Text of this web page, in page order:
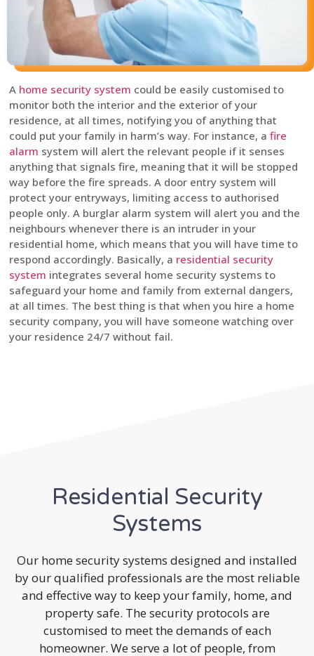
A home security system could be easily customised to
monitor both the interior and the exterior of your
residence, at all times, notifying you of anything that
could put your family in harm’s way. For instance, a fire
alarm system will alert the relevant people if it senses
anything that signals fire, meaning that it will be stopped
way before the fire spreads. A door entry system will
protect your entryways, limiting access to authorised
people only. A burglar alarm system will alert you and the
neighbours whenever there is an intruder in your
residential home, which means that you will have time to
respond accordingly. Basically, a residential security
system integrates several home security systems to
safeguard your home and family from external dangers,
at all times. The best thing is that when you hire a home
security company, you will have someone watching over
your residence 24/7 without fail.
Residential Security
Systems
Our home security systems designed and installed
by our qualified professionals are the most reliable
and effective way to keep your family, home, and
property safe. The security protocols are
customised to meet the demands of each
homeowner. We serve a lot of people, from